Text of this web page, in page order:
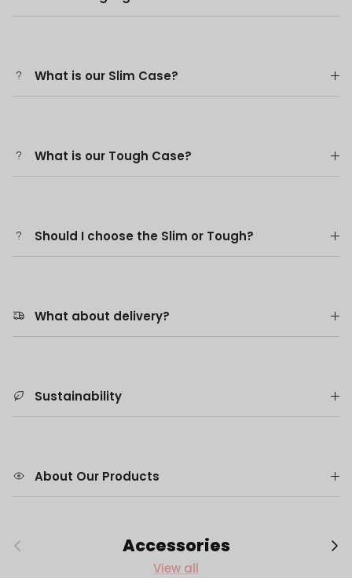
What is our Slim Case?
What is our Tough Case?
Should I choose the Slim or Tough?
What about delivery?
Sustainability
About Our Products
Previous Accessories Next
View all